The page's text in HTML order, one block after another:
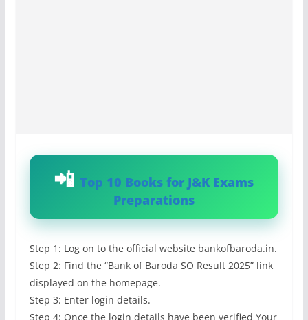
Top 10 Books for J&K Exams
Preparations
Step 1: Log on to the official website bankofbaroda.in.
Step 2: Find the “Bank of Baroda SO Result 2025” link
displayed on the homepage.
Step 3: Enter login details.
Step 4: Once the login details have been verified Your